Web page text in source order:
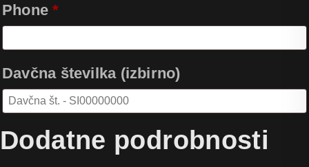
Phone*
Davčna številka (izbirno)
Dodatne podrobnosti